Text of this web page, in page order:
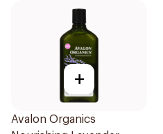
+
Avalon Organics